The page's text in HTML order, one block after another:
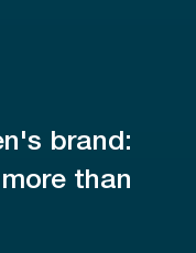
brand:
than